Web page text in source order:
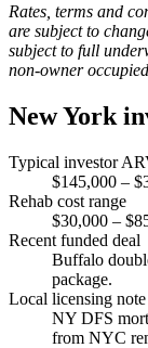
Rates, terms and
are subject to
subject to full
non-owner
New York
Typical investor
$145,000 –
Rehab cost range
$30,000 –
Recent funded deal
Buffalo
package.
Local licensing note
NY DFS
from NYC